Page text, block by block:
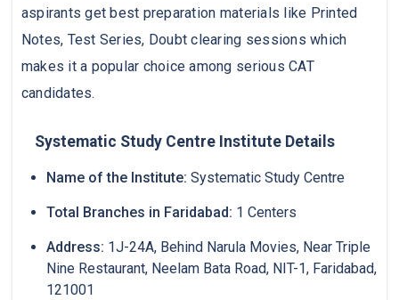
aspirants get best preparation materials like Printed
Notes, Test Series, Doubt clearing sessions which
makes it a popular choice among serious CAT
candidates.
Systematic Study Centre Institute Details
Name of the Institute: Systematic Study Centre
Total Branches in Faridabad: 1 Centers
Address: 1J-24A, Behind Narula Movies, Near Triple
Nine Restaurant, Neelam Bata Road, NIT-1, Faridabad,
121001